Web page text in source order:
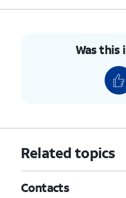
Was this
Related topics
Contacts